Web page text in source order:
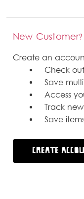
New Customer?
Create an
Check
Save
Access
Track
Save
CREATE